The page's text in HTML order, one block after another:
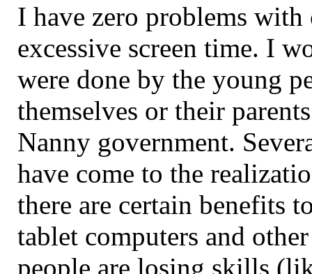
I have zero problems
excessive screen time. I
were done by the young
themselves or their
Nanny government.
have come to the
there are certain benefits
tablet computers and
people are losing skills